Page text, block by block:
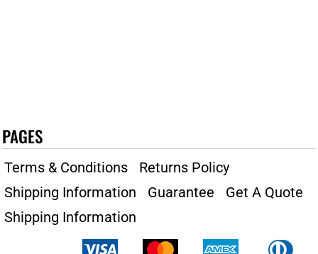
PAGES
Terms & Conditions
Returns Policy
Shipping Information
Guarantee
Get A Quote
Shipping Information